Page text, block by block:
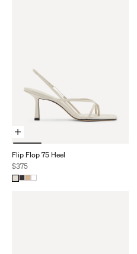
Choose Options
Flip Flop 75 Heel
Sale price
$375